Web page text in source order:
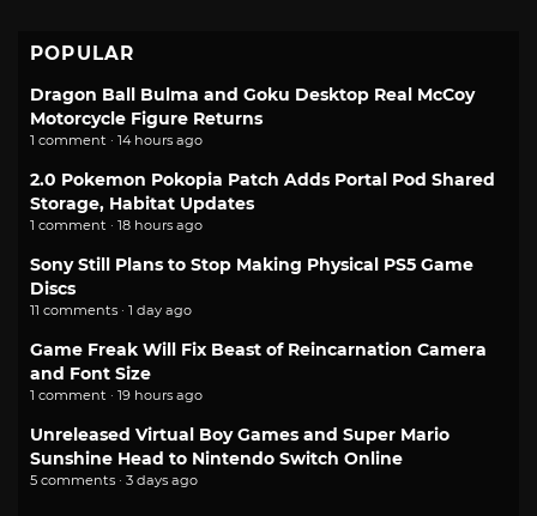
POPULAR
Dragon Ball Bulma and Goku Desktop Real McCoy
Motorcycle Figure Returns
1 comment · 14 hours ago
2.0 Pokemon Pokopia Patch Adds Portal Pod Shared
Storage, Habitat Updates
1 comment · 18 hours ago
Sony Still Plans to Stop Making Physical PS5 Game
Discs
11 comments · 1 day ago
Game Freak Will Fix Beast of Reincarnation Camera
and Font Size
1 comment · 19 hours ago
Unreleased Virtual Boy Games and Super Mario
Sunshine Head to Nintendo Switch Online
5 comments · 3 days ago